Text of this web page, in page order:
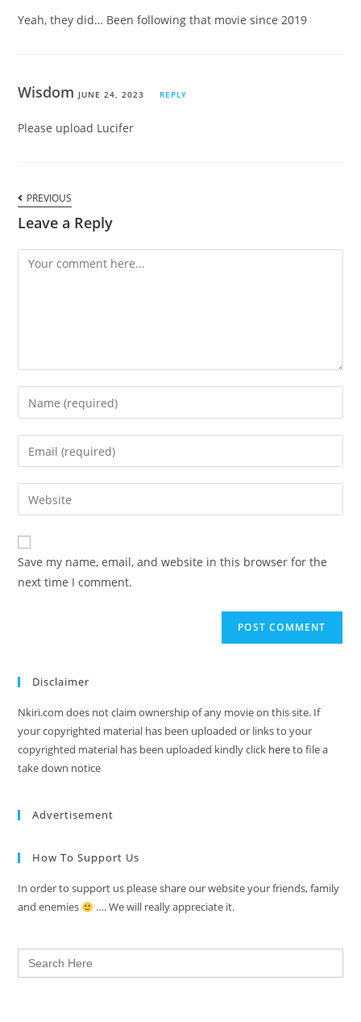
Yeah, they did… Been following that movie since 2019
Wisdom JUNE 24, 2023 REPLY
Please upload Lucifer
PREVIOUS
Leave a Reply
Save my name, email, and website in this browser for the
next time I comment.
Disclaimer
Nkiri.com does not claim ownership of any movie on this site. If
your copyrighted material has been uploaded or links to your
copyrighted material has been uploaded kindly click hereto file a
take down notice
Advertisement
How To Support Us
In order to support us please share our website your friends, family
and enemies
…. We will really appreciate it.
Search
for: